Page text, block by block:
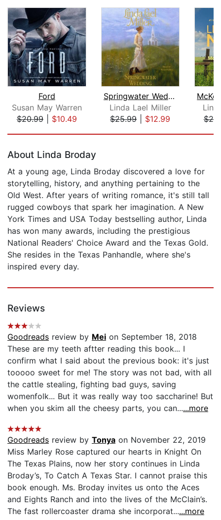
Ford
Susan May Warren
$20.99| $10.49
Springwater Wedding
Linda Lael Miller
$25.99| $12.99
About Linda Broday
At a young age, Linda Broday discovered a love for
storytelling, history, and anything pertaining to the
Old West. After years of writing romance, it's still tall
rugged cowboys that spark her imagination. A New
York Times and USA Today bestselling author, Linda
has won many awards, including the prestigious
National Readers' Choice Award and the Texas Gold.
She resides in the Texas Panhandle, where she's
inspired every day.
Reviews
Goodreads review by Mei on September 18, 2018
These are my teeth aftter reading this book... I
confirm what I said about the previous book: it's just
tooooo sweet for me! The story was not bad, with all
the cattle stealing, fighting bad guys, saving
womenfolk... But it was really way too saccharine! But
when you skim all the cheesy parts, you can......more
Goodreads review by Tonya on November 22, 2019
Miss Marley Rose captured our hearts in Knight On
The Texas Plains, now her story continues in Linda
Broday’s, To Catch A Texas Star. I cannot praise this
book enough. Ms. Broday invites us onto the Aces
and Eights Ranch and into the lives of the McClain’s.
The fast rollercoaster drama she incorporat......more